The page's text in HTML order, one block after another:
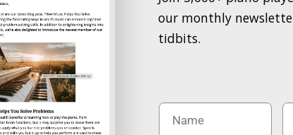
our monthly
tidbits.